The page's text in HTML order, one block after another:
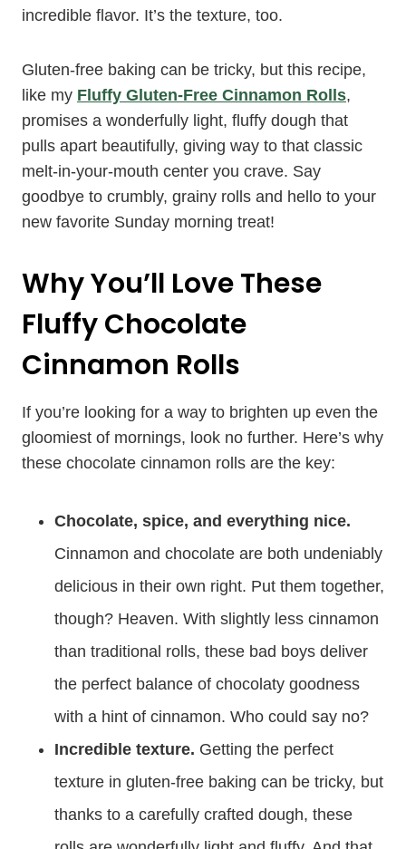
incredible flavor. It’s the texture, too.
Gluten-free baking can be tricky, but this recipe,
like my Fluffy Gluten-Free Cinnamon Rolls,
promises a wonderfully light, fluffy dough that
pulls apart beautifully, giving way to that classic
melt-in-your-mouth center you crave. Say
goodbye to crumbly, grainy rolls and hello to your
new favorite Sunday morning treat!
Why You’ll Love These
Fluffy Chocolate
Cinnamon Rolls
If you’re looking for a way to brighten up even the
gloomiest of mornings, look no further. Here’s why
these chocolate cinnamon rolls are the key:
Chocolate, spice, and everything nice.
Cinnamon and chocolate are both undeniably
delicious in their own right. Put them together,
though? Heaven. With slightly less cinnamon
than traditional rolls, these bad boys deliver
the perfect balance of chocolaty goodness
with a hint of cinnamon. Who could say no?
Incredible texture. Getting the perfect
texture in gluten-free baking can be tricky, but
thanks to a carefully crafted dough, these